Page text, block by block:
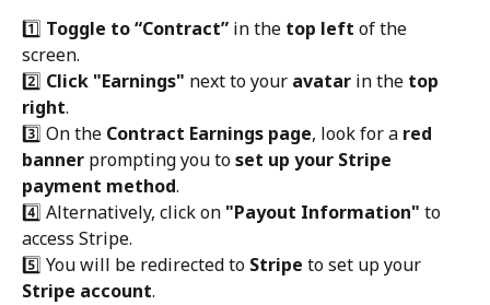
1️⃣ Toggle to “Contract” in the top left of the
screen.
2️⃣ Click "Earnings" next to your avatar in the top
right.
3️⃣ On the Contract Earnings page, look for a red
banner prompting you to set up your Stripe
payment method.
4️⃣ Alternatively, click on "Payout Information" to
access Stripe.
5️⃣ You will be redirected to Stripe to set up your
Stripe account.